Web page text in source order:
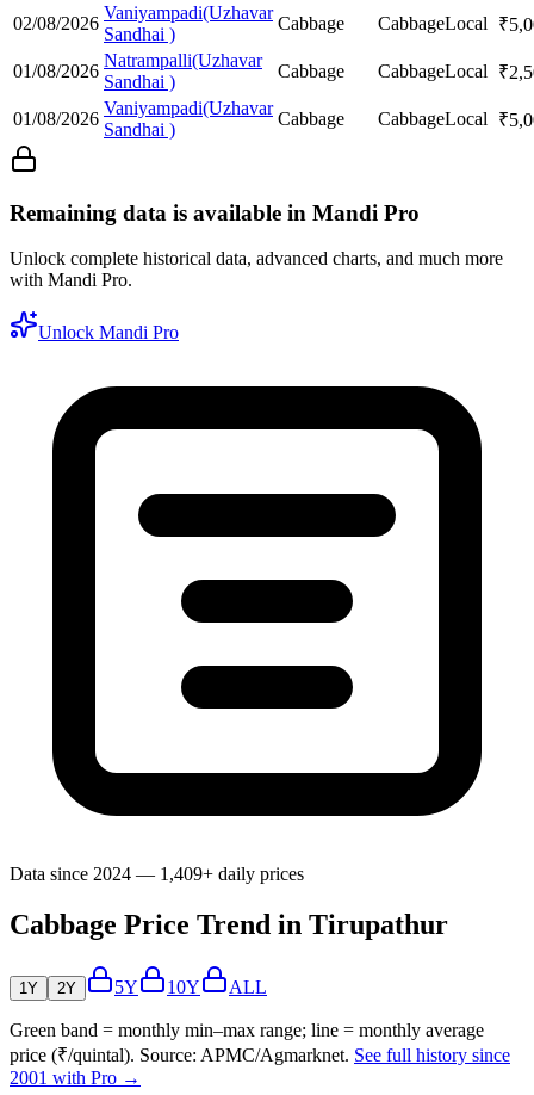
02/08/2026
Vaniyampadi(Uzhavar
Sandhai )
Cabbage CabbageLocal ₹
01/08/2026
Natrampalli(Uzhavar
Sandhai )
Cabbage CabbageLocal ₹
01/08/2026
Vaniyampadi(Uzhavar
Sandhai )
Cabbage CabbageLocal ₹
Remaining data is available in Mandi Pro
Unlock complete historical data, advanced charts, and much more
with Mandi Pro.
Unlock Mandi Pro
Data since 2024 — 1,409+ daily prices
Cabbage Price Trend in Tirupathur
1Y 2Y 5Y 10Y ALL
Green band = monthly min–max range; line = monthly average
price (₹/quintal). Source: APMC/Agmarknet. See full history since
2001 with Pro →